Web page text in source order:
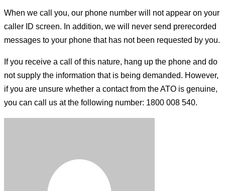
When we call you, our phone number will not appear on your
caller ID screen. In addition, we will never send prerecorded
messages to your phone that has not been requested by you.
If you receive a call of this nature, hang up the phone and do
not supply the information that is being demanded. However,
if you are unsure whether a contact from the ATO is genuine,
you can call us at the following number: 1800 008 540.